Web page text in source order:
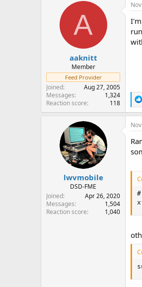
A
aaknitt
Member
Feed Provider
Joined
Aug 27, 2005
Messages
1,324
Reaction score
118
lwvmobile
DSD-FME
Joined
Apr 26, 2020
Messages
1,504
Reaction score
1,040